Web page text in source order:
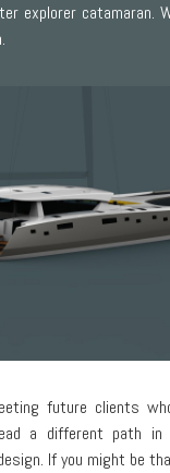
explorer catamaran.
future clients
a different path
If you might be